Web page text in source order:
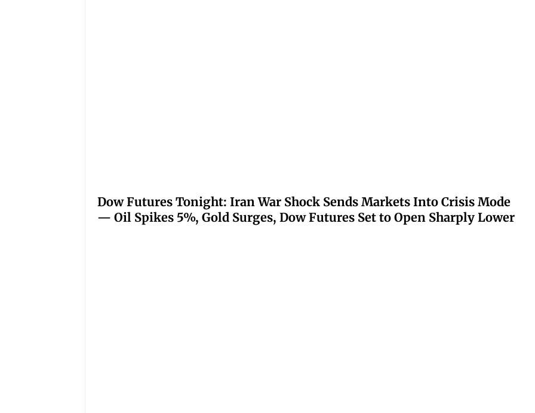
Dow Futures Tonight: Iran War Shock Sends Markets Into Crisis Mode
— Oil Spikes 5%, Gold Surges, Dow Futures Set to Open Sharply Lower